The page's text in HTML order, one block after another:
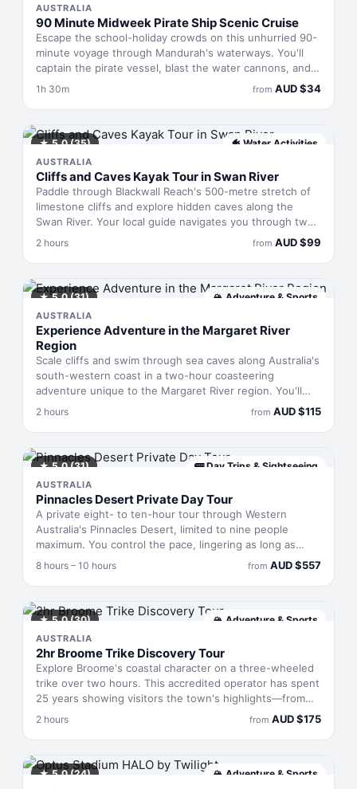
flora, and understand how this wetland functions within
the city.
AUSTRALIA
90 Minute Midweek Pirate Ship Scenic Cruise
Escape the school-holiday crowds on this unhurried 90-
minute voyage through Mandurah's waterways. You'll
captain the pirate vessel, blast the water cannons, and
drift past dolphins, pelicans and cormorants at a pace
sailings mean fewer passengers, calmer waters, and
room to breathe—bring your own food and drink, settle
in, and watch the estuary reveal itself.
1h 30m from AUD$34
★5.0(35) 🐠 Water Activities
AUSTRALIA
Cliffs and Caves Kayak Tour in Swan River
Paddle through Blackwall Reach's 500-metre stretch of
limestone cliffs and explore hidden caves along the
Swan River. Your local guide navigates you through two
hours of Western Australian geology and Indigenous
European settlement. You'll paddle tandem kayaks at
your own pace—the focus is on discovery rather than
exertion—finishing with tea or coffee back at the yacht
club.
2 hours from AUD$99
★5.0(31) 🏔 Adventure & Sports
AUSTRALIA
Experience Adventure in the Margaret River
Region
Scale cliffs and swim through sea caves along Australia's
south-western coast in a two-hour coasteering
adventure unique to the Margaret River region. You'll
move between rock formations, traverse coastal paths,
and plunge into turquoise pools while wearing a wetsuit
and helmet. The terrain demands scrambling and
swimming, but suits all fitness levels. Alternatively, pedal
a fat bike through the towering karri forest of Boranup,
where oversized tyres handle sandy trails and forest
tracks that regular bikes can't manage.
2 hours from AUD$115
★5.0(31) 🚌 Day Trips & Sightseeing
AUSTRALIA
Pinnacles Desert Private Day Tour
A private eight- to ten-hour tour through Western
Australia's Pinnacles Desert, limited to nine people
maximum. You control the pace, lingering as long as
you'd like among the limestone columns that spike the
golden landscape. The Desert Discovery Centre provides
geological and Indigenous context for the formations.
Optional stops en route—such as Lancelin's dunes or
Yanchep National Park—can be added if time allows,
making this a flexible introduction to one of Australia's
most distinctive desert regions.
8 hours – 10 hours from AUD$557
★5.0(30) 🏔 Adventure & Sports
AUSTRALIA
2hr Broome Trike Discovery Tour
Explore Broome's coastal character on a three-wheeled
trike over two hours. This accredited operator has spent
25 years showing visitors the town's highlights—from
colonial architecture to pristine beaches—aboard
custom-built machines that let you feel the sea breeze
without climbing into a car. You'll cover ground faster
than walking but slow enough to actually notice what
makes this remote corner of Western Australia worth the
2 hours from AUD$175
★5.0(24) 🏔 Adventure & Sports